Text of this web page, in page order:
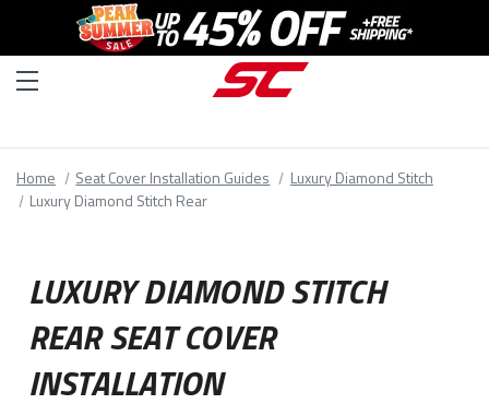
Home Seat Cover Installation Guides
Luxury Diamond Stitch
Luxury Diamond Stitch Rear
LUXURY DIAMOND STITCH
REAR SEAT COVER
INSTALLATION